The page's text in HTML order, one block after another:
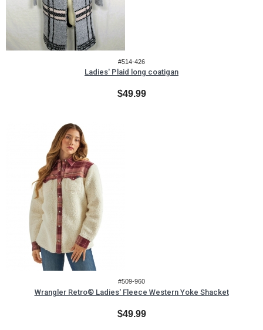
#514-426
Ladies' Plaid long coatigan
$49.99
#509-960
Wrangler Retro® Ladies' Fleece Western Yoke Shacket
$49.99